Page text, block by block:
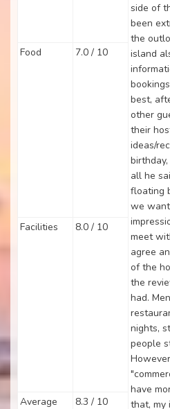
side of
been
the
island
best,
other
their
ideas/
all he
floating
we
meet
agree
of the
the
had.
nights,
people
have
that, my
Food 7.0 / 10
Facilities 8.0 / 10
Average 8.3 / 10